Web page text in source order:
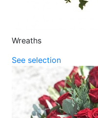
Wreaths
See selection